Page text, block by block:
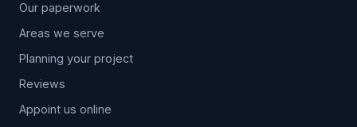
Our paperwork
Areas we serve
Planning your project
Reviews
Appoint us online